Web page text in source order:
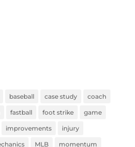
baseball case study coach
fastball foot strike game
improvements injury
MLB momentum